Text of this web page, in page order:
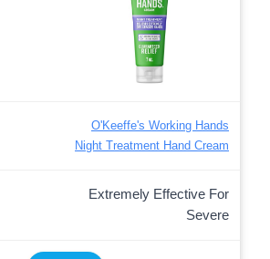
O'Keeffe's Working Hands
Night Treatment Hand Cream
Extremely Effective For
Severe